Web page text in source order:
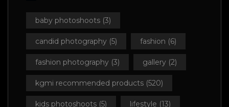
baby photoshoots (3)
candid photography (5) fashion (6)
fashion photography (3) gallery (2)
kgmi recommended products (520)
kids photoshoots (5) lifestyle (13)